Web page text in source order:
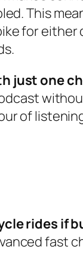
This
for either
just one
of
rides if
fast